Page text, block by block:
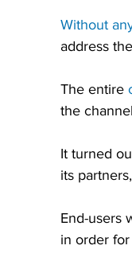
Without
address
The entire
the
It turned
its
End-users
in order